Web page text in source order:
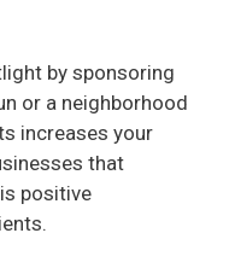
by sponsoring
or a neighborhood
increases your
that
positive